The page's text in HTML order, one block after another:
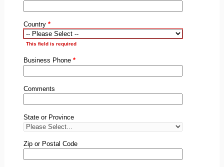
Country *
This field is required
Business Phone *
Comments
State or Province
Zip or Postal Code